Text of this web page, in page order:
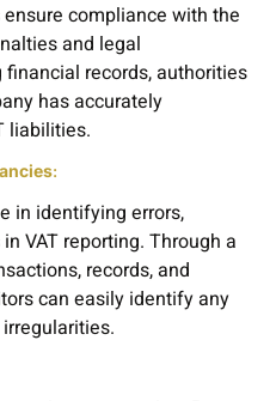
compliance with the
and legal
records, authorities
has accurately
liabilities.
:
in identifying errors,
VAT reporting. Through a
records, and
can easily identify any